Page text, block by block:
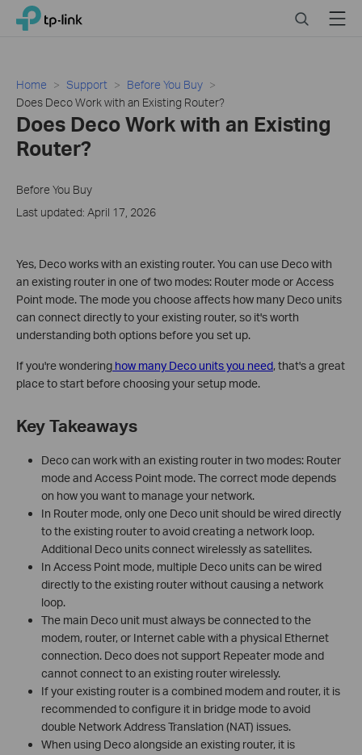
Click
navigation
TP-Link, Reliably Smart SearchMenu
Home Support
Before You Buy
Does Deco Work with an Existing Router?
Does Deco Work with an Existing
Router?
Before You Buy
Last updated: April 17, 2026
Yes, Deco works with an existing router. You can use Deco with
an existing router in one of two modes: Router mode or Access
Point mode. The mode you choose affects how many Deco units
can connect directly to your existing router, so it's worth
understanding both options before you set up.
If you're wondering how many Deco units you need, that's a great
place to start before choosing your setup mode.
Key Takeaways
Deco can work with an existing router in two modes: Router
mode and Access Point mode. The correct mode depends
on how you want to manage your network.
In Router mode, only one Deco unit should be wired directly
to the existing router to avoid creating a network loop.
Additional Deco units connect wirelessly as satellites.
In Access Point mode, multiple Deco units can be wired
directly to the existing router without causing a network
loop.
The main Deco unit must always be connected to the
modem, router, or Internet cable with a physical Ethernet
connection. Deco does not support Repeater mode and
cannot connect to an existing router wirelessly.
If your existing router is a combined modem and router, it is
recommended to configure it in bridge mode to avoid
double Network Address Translation (NAT) issues.
When using Deco alongside an existing router, it is